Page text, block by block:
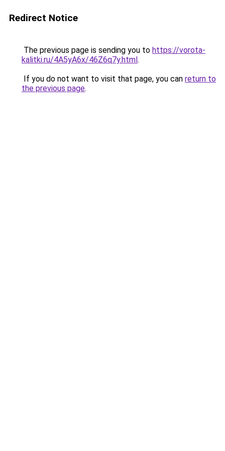
Redirect Notice
The previous page is sending you to https://vorota-
kalitki.ru/4A5yA6x/46Z6q7y.html.
If you do not want to visit that page, you can return to
the previous page.